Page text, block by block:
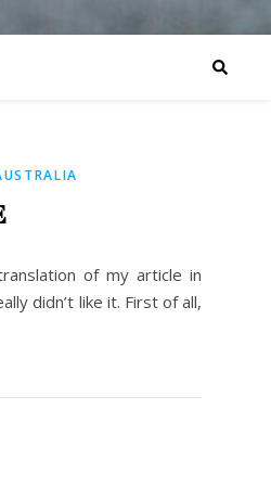
of my article in
didn’t like it. First of all,